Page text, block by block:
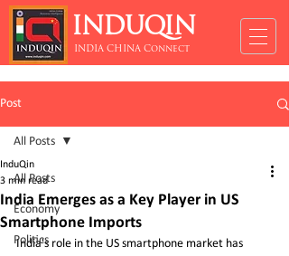
INDUQIN
INDIA CHINA Connect
Post
All Posts
Economy
Politics
All Posts
India Emerges as a Key Player in US
Smartphone Imports
InduQin
3 min read
India's role in the US smartphone market has